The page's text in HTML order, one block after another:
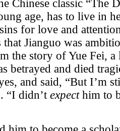
Chinese classic “The
age, has to live in
for love and
Jianguo was
the story of Yue Fei, a
betrayed and died
and said, “But I’m
“I didn’t expecthim to